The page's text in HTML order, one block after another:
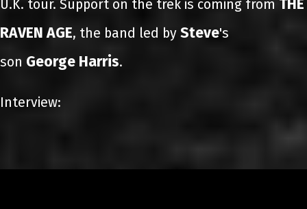
U.K. tour. Support on the trek is coming from THE
RAVEN AGE, the band led by Steve's
son George Harris.
Interview: